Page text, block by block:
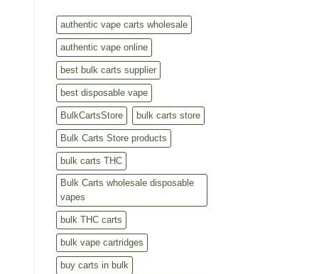
authentic vape carts wholesale
authentic vape online
best bulk carts supplier
best disposable vape
BulkCartsStore bulk carts store
Bulk Carts Store products
bulk carts THC
Bulk Carts wholesale disposable
vapes
bulk THC carts
bulk vape cartridges
buy carts in bulk